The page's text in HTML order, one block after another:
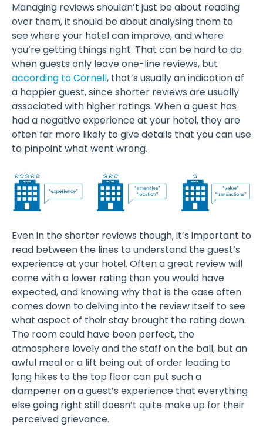
Managing reviews shouldn’t just be about reading
over them, it should be about analysing them to
see where your hotel can improve, and where
you’re getting things right. That can be hard to do
when guests only leave one-line reviews, but
according to Cornell, that’s usually an indication of
a happier guest, since shorter reviews are usually
associated with higher ratings. When a guest has
had a negative experience at your hotel, they are
often far more likely to give details that you can use
to pinpoint what went wrong.
Even in the shorter reviews though, it’s important to
read between the lines to understand the guest’s
experience at your hotel. Often a great review will
come with a lower rating than you would have
expected, and knowing why that is the case often
comes down to delving into the review itself to see
what aspect of their stay brought the rating down.
The room could have been perfect, the
atmosphere lovely and the staff on the ball, but an
awful meal or a lift being out of order leading to
long hikes to the top floor can put such a
dampener on a guest’s experience that everything
else going right still doesn’t quite make up for their
perceived grievance.